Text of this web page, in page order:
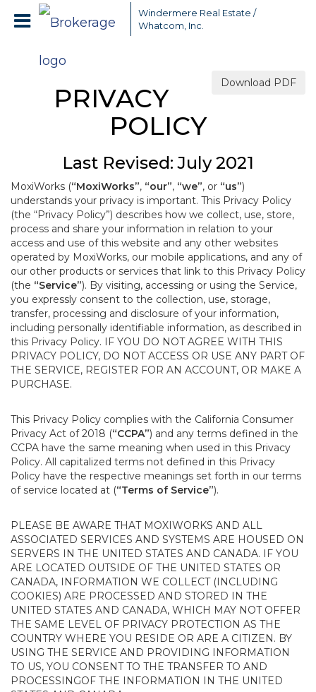
Windermere Real Estate /
Whatcom, Inc.
Download PDF
PRIVACY
POLICY
Last Revised: July 2021
MoxiWorks (“MoxiWorks”, “our”, “we”, or “us”)
understands your privacy is important. This Privacy Policy
(the “Privacy Policy”) describes how we collect, use, store,
process and share your information in relation to your
access and use of this website and any other websites
operated by MoxiWorks, our mobile applications, and any of
our other products or services that link to this Privacy Policy
(the “Service”). By visiting, accessing or using the Service,
you expressly consent to the collection, use, storage,
transfer, processing and disclosure of your information,
including personally identifiable information, as described in
this Privacy Policy. IF YOU DO NOT AGREE WITH THIS
PRIVACY POLICY, DO NOT ACCESS OR USE ANY PART OF
THE SERVICE, REGISTER FOR AN ACCOUNT, OR MAKE A
PURCHASE.
This Privacy Policy complies with the California Consumer
Privacy Act of 2018 (“CCPA”) and any terms defined in the
CCPA have the same meaning when used in this Privacy
Policy. All capitalized terms not defined in this Privacy
Policy have the respective meanings set forth in our terms
of service located at (“Terms of Service”).
PLEASE BE AWARE THAT MOXIWORKS AND ALL
ASSOCIATED SERVICES AND SYSTEMS ARE HOUSED ON
SERVERS IN THE UNITED STATES AND CANADA. IF YOU
ARE LOCATED OUTSIDE OF THE UNITED STATES OR
CANADA, INFORMATION WE COLLECT (INCLUDING
COOKIES) ARE PROCESSED AND STORED IN THE
UNITED STATES AND CANADA, WHICH MAY NOT OFFER
THE SAME LEVEL OF PRIVACY PROTECTION AS THE
COUNTRY WHERE YOU RESIDE OR ARE A CITIZEN. BY
USING THE SERVICE AND PROVIDING INFORMATION
TO US, YOU CONSENT TO THE TRANSFER TO AND
PROCESSINGOF THE INFORMATION IN THE UNITED